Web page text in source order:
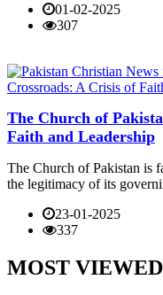
01-02-2025
307
The Church of
Faith and Leadership
The Church of Pakistan is
the legitimacy of its
23-01-2025
337
MOST VIEWED